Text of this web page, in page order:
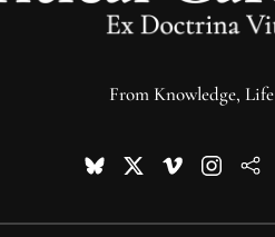
From Knowledge, Life